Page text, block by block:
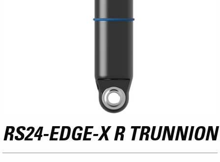
RS24-EDGE-X R TRUNNION